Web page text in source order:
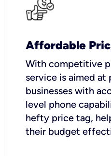
Affordable
With competitive
service is aimed
businesses with
level phone
hefty price tag,
their budget